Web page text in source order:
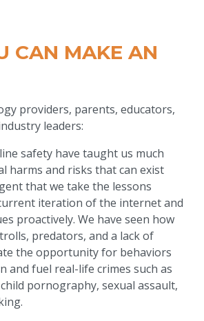
CAN MAKE AN
providers, parents, educators,
leaders:
safety have taught us much
harms and risks that can exist
that we take the lessons
iteration of the internet and
proactively. We have seen how
predators, and a lack of
the opportunity for behaviors
and fuel real-life crimes such as
pornography, sexual assault,